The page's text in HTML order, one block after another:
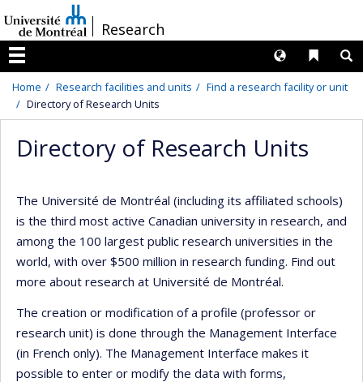
au
contenu
/Research
Menu
Liens
Langues
Home Research facilities and units
Find a research facility or unit
Directory of Research Units
Directory of Research Units
The Université de Montréal (including its affiliated schools)
is the third most active Canadian university in research, and
among the 100 largest public research universities in the
world, with over $500 million in research funding. Find out
more about research at Université de Montréal.
The creation or modification of a profile (professor or
research unit) is done through the Management Interface
(in French only). The Management Interface makes it
possible to enter or modify the data with forms,